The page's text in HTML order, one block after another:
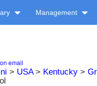
Management
email
> USA> Kentucky>